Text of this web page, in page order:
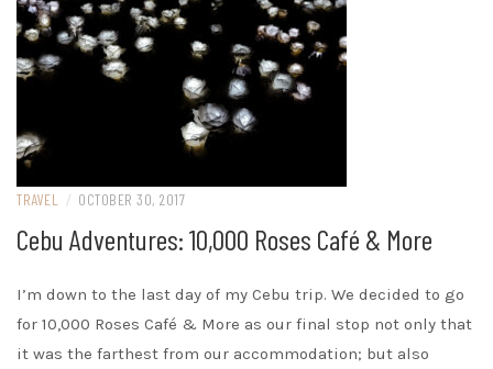
TRAVEL / OCTOBER 30, 2017
Cebu Adventures: 10,000 Roses Café & More
I’m down to the last day of my Cebu trip. We decided to go
for 10,000 Roses Café & More as our final stop not only that
it was the farthest from our accommodation; but also